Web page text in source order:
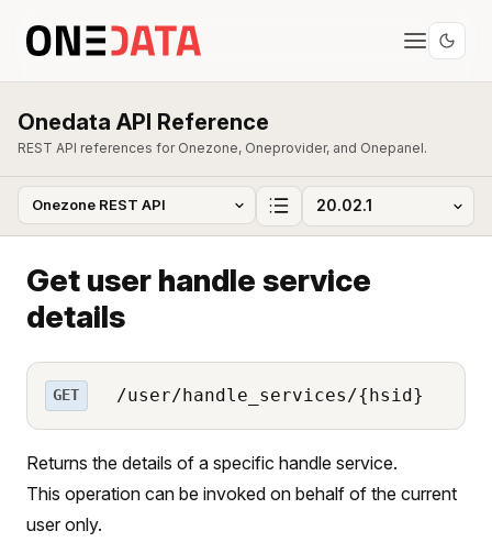
Onedata API Reference
REST API references for Onezone, Oneprovider, and Onepanel.
Get user handle service
details
GET /user/handle_services/{hsid}
Returns the details of a specific handle service.
This operation can be invoked on behalf of the current
user only.